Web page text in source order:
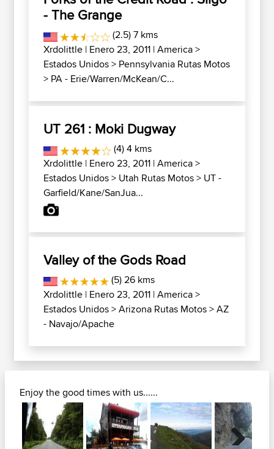
- The Grange
(2.5) 7 kms
Xrdolittle | Enero 23, 2011 |America>
Estados Unidos> Pennsylvania Rutas Motos
> PA - Erie/Warren/McKean/C...
UT 261 : Moki Dugway
(4) 4 kms
Xrdolittle | Enero 23, 2011 |America>
Estados Unidos> Utah Rutas Motos> UT -
Garfield/Kane/SanJua...
Valley of the Gods Road
(5) 26 kms
Xrdolittle | Enero 23, 2011 |America>
Estados Unidos>Arizona Rutas Motos>AZ
- Navajo/Apache
Enjoy the good times with us......